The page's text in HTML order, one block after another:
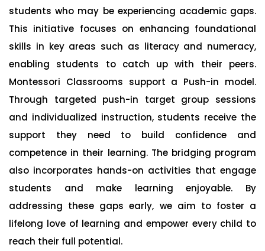
students who may be experiencing academic gaps.
This initiative focuses on enhancing foundational
skills in key areas such as literacy and numeracy,
enabling students to catch up with their peers.
Montessori Classrooms support a Push-in model.
Through targeted push-in target group sessions
and individualized instruction, students receive the
support they need to build confidence and
competence in their learning. The bridging program
also incorporates hands-on activities that engage
students and make learning enjoyable. By
addressing these gaps early, we aim to foster a
lifelong love of learning and empower every child to
reach their full potential.